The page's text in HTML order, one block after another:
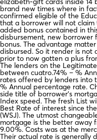
brand new times where in
confirmed eligible of the
that a borrower will not
added bonus contained in
disbursement, new
bonus. The advantage
disbursed. So it render is
prior to now gotten a plus
The lenders on the
between cuatro.74% – %
rates offered by lenders into
% Annual percentage rate.
side title of borrower’s
Index speed. The fresh List
Best Rate of interest since
(WSJ). The utmost
mortgage is the better away
9.00%. Costs was at the
Their actual rate is generally